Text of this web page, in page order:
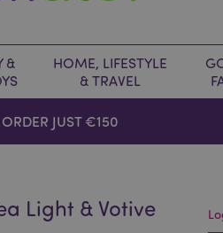
&
HOME, LIFESTYLE
& TRAVEL
JUST €150
Light & Votive